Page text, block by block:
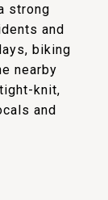
strong
and
biking
nearby
knit,
and